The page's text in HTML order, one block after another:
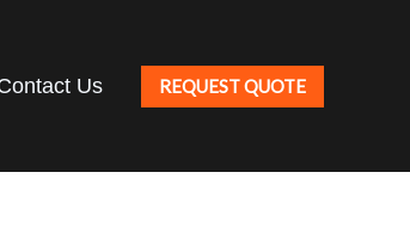
Us REQUEST QUOTE